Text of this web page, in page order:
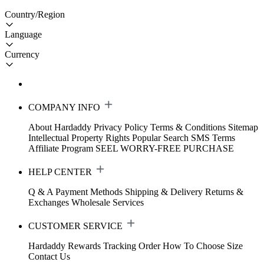
Country/Region
Language
Currency
COMPANY INFO
About Hardaddy Privacy Policy Terms & Conditions Sitemap
Intellectual Property Rights Popular Search SMS Terms
Affiliate Program SEEL WORRY-FREE PURCHASE
HELP CENTER
Q & A Payment Methods Shipping & Delivery Returns &
Exchanges Wholesale Services
CUSTOMER SERVICE
Hardaddy Rewards Tracking Order How To Choose Size
Contact Us